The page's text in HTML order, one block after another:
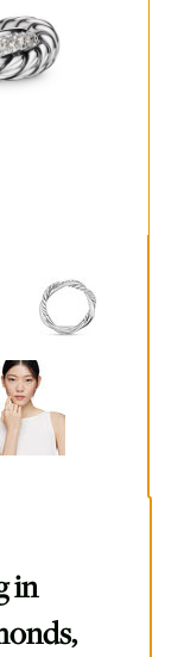
in